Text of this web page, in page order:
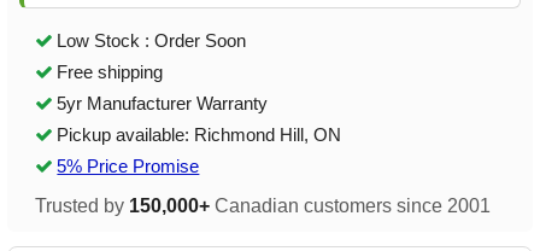
Low Stock : Order Soon
Free shipping
5yr Manufacturer Warranty
Pickup available: Richmond Hill, ON
5% Price Promise
Trusted by 150,000+ Canadian customers since 2001